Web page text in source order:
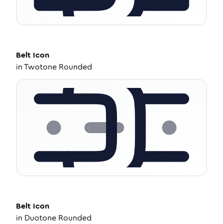
Belt Icon
inTwotone Rounded
Belt Icon
in Duotone Rounded